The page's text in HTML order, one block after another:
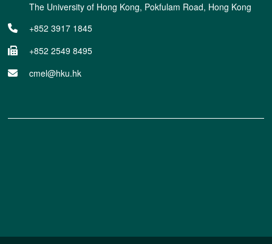
The University of Hong Kong, Pokfulam Road, Hong Kong
+852 3917 1845
+852 2549 8495
cmel@hku.hk